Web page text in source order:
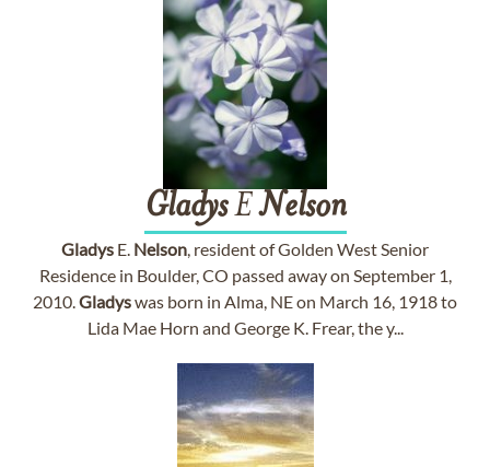
GladysENelson
Gladys E. Nelson, resident of Golden West Senior
Residence in Boulder, CO passed away on September 1,
2010.Gladyswas born in Alma, NE on March 16, 1918 to
Lida Mae Horn and George K. Frear, the y...